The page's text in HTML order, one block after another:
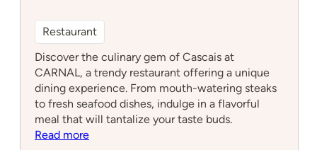
Restaurant
Discover the culinary gem of Cascais at
CARNAL, a trendy restaurant offering a unique
dining experience. From mouth-watering steaks
to fresh seafood dishes, indulge in a flavorful
meal that will tantalize your taste buds.
Read more: